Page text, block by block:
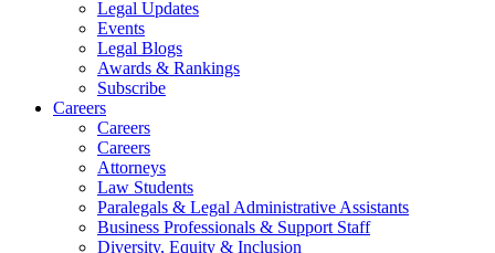
Legal Updates
Events
Legal Blogs
Awards & Rankings
Subscribe
Careers
Careers
Careers
Attorneys
Law Students
Paralegals & Legal Administrative Assistants
Business Professionals & Support Staff
Diversity, Equity & Inclusion